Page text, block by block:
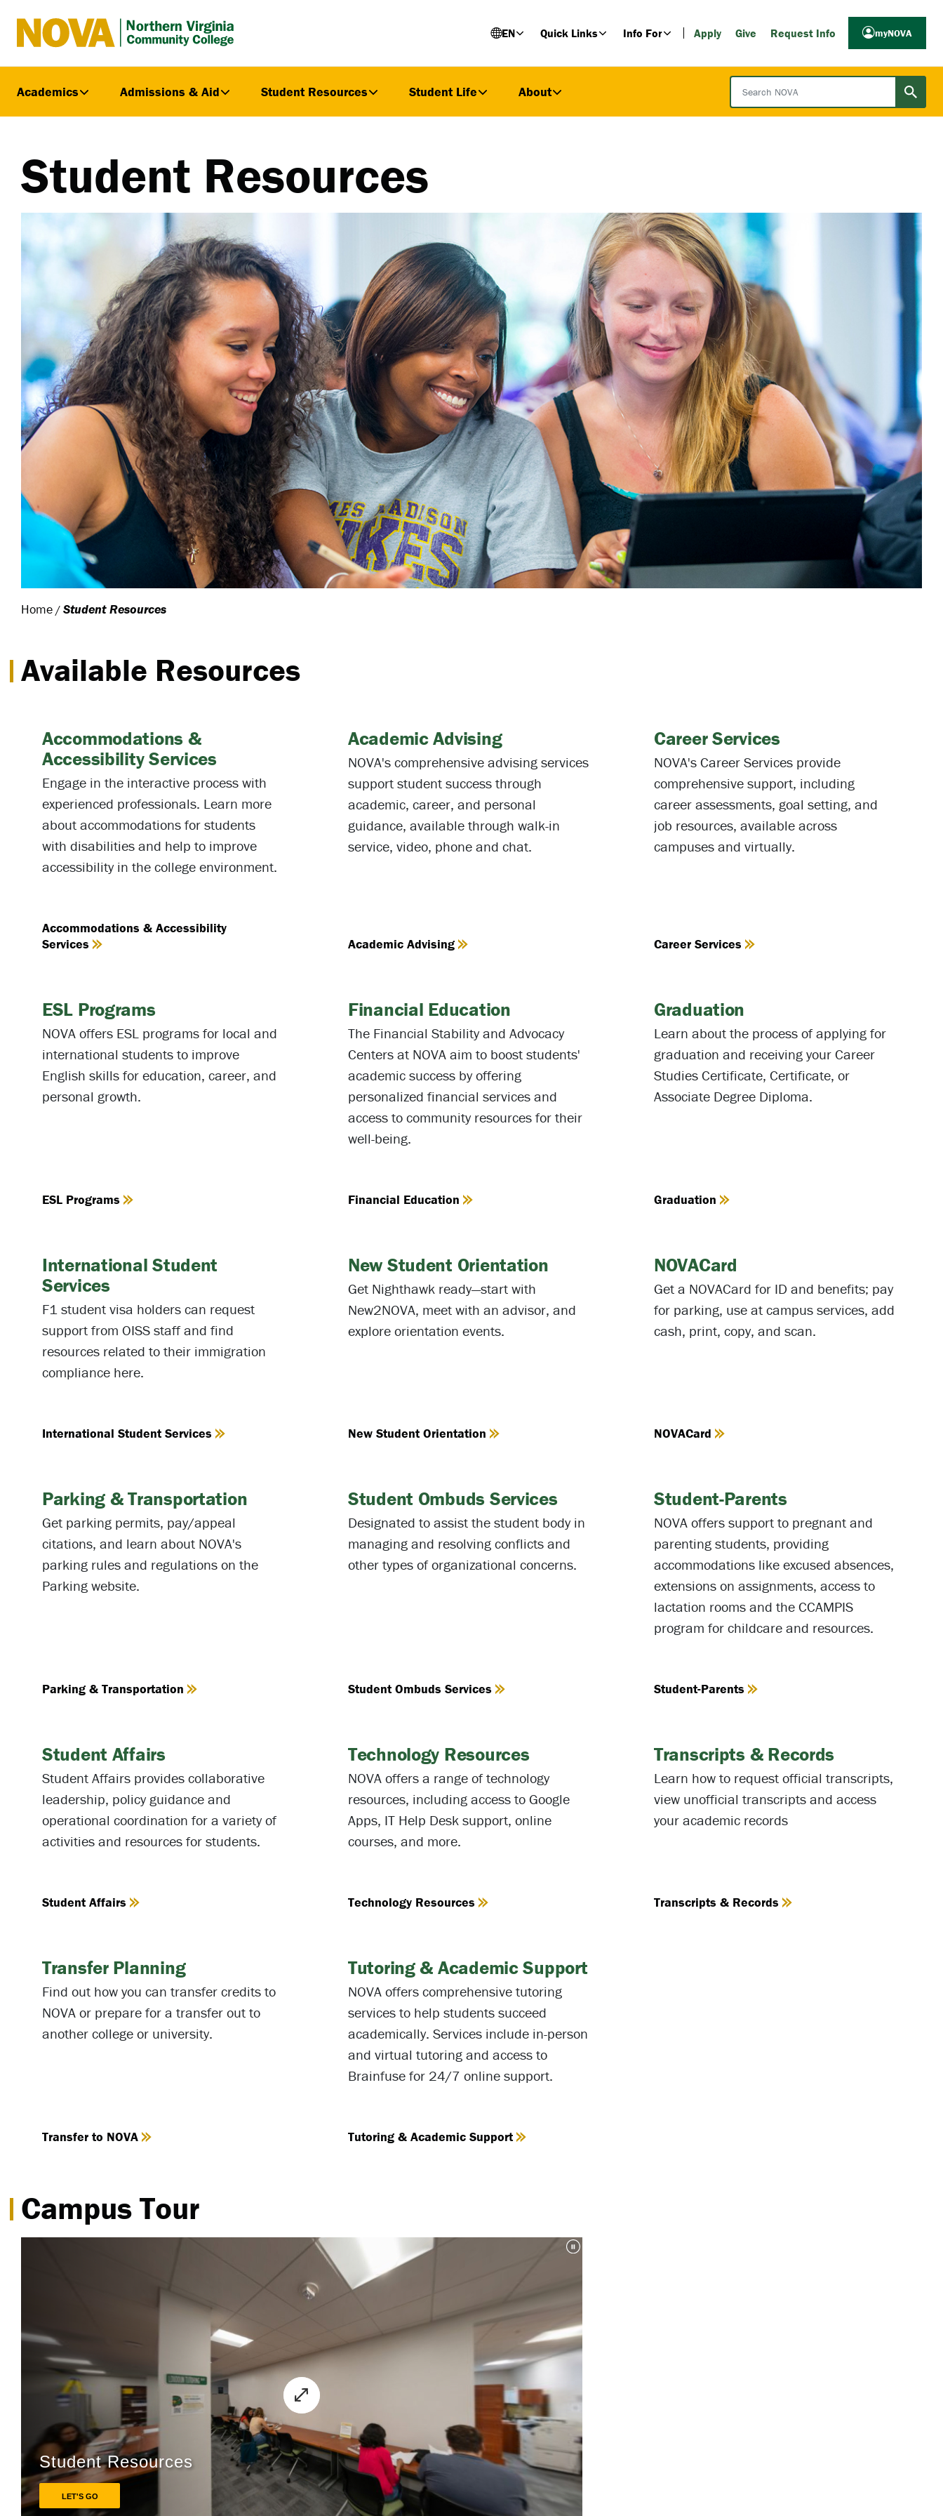
Northern
EN Quick Links Info For Apply Give Request Info myNOVA
Academics Admissions & Aid Student Resources Student Life About Search NOVA
Student Resources
Home Student Resources
Available Resources
Accommodations &
Accessibility Services
Engage in the interactive process with
experienced professionals. Learn more
about accommodations for students
with disabilities and help to improve
accessibility in the college environment.
Accommodations & Accessibility
Services
Academic Advising
NOVA's comprehensive advising services
support student success through
academic, career, and personal
guidance, available through walk-in
service, video, phone and chat.
Academic Advising
Career Services
NOVA's Career Services provide
comprehensive support, including
career assessments, goal setting, and
job resources, available across
campuses and virtually.
Career Services
ESL Programs
NOVA offers ESL programs for local and
international students to improve
English skills for education, career, and
personal growth.
ESL Programs
Financial Education
The Financial Stability and Advocacy
Centers at NOVA aim to boost students'
academic success by offering
personalized financial services and
access to community resources for their
well-being.
Financial Education
Graduation
Learn about the process of applying for
graduation and receiving your Career
Studies Certificate, Certificate, or
Associate Degree Diploma.
Graduation
International Student
Services
F1 student visa holders can request
support from OISS staff and find
resources related to their immigration
compliance here.
International Student Services
New Student Orientation
Get Nighthawk ready—start with
New2NOVA, meet with an advisor, and
explore orientation events.
New Student Orientation
NOVACard
Get a NOVACard for ID and benefits; pay
for parking, use at campus services, add
cash, print, copy, and scan.
NOVACard
Parking & Transportation
Get parking permits, pay/appeal
citations, and learn about NOVA's
parking rules and regulations on the
Parking website.
Parking & Transportation
Student Ombuds Services
Designated to assist the student body in
managing and resolving conflicts and
other types of organizational concerns.
Student Ombuds Services
Student-Parents
NOVA offers support to pregnant and
parenting students, providing
accommodations like excused absences,
extensions on assignments, access to
lactation rooms and the CCAMPIS
program for childcare and resources.
Student-Parents
Student Affairs
Student Affairs provides collaborative
leadership, policy guidance and
operational coordination for a variety of
activities and resources for students.
Student Affairs
Technology Resources
NOVA offers a range of technology
resources, including access to Google
Apps, IT Help Desk support, online
courses, and more.
Technology Resources
Transcripts & Records
Learn how to request official transcripts,
view unofficial transcripts and access
your academic records
Transcripts & Records
Transfer Planning
Find out how you can transfer credits to
NOVA or prepare for a transfer out to
another college or university.
Transfer to NOVA
Tutoring & Academic Support
NOVA offers comprehensive tutoring
services to help students succeed
academically. Services include in-person
and virtual tutoring and access to
Brainfuse for 24/7 online support.
Tutoring & Academic Support
Campus Tour